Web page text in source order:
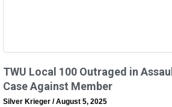
TWU Local 100 Outraged in
Case Against Member
Silver Krieger August 5, 2025